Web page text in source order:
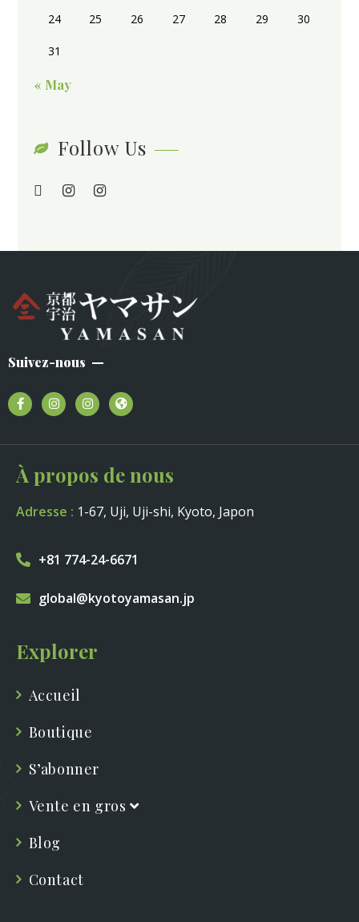
24 25 26 27 28 29 30
31
« May
Follow Us
Suivez-nous
À propos de nous
Adresse : 1-67, Uji, Uji-shi, Kyoto, Japon
+81 774-24-6671
global@kyotoyamasan.jp
Explorer
Accueil
Boutique
S’abonner
Vente en gros
Blog
Contact